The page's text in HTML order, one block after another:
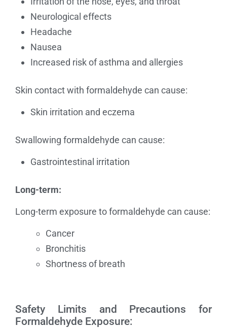
Neurological effects
Headache
Nausea
Increased risk of asthma and allergies
Skin contact with formaldehyde can cause:
Skin irritation and eczema
Swallowing formaldehyde can cause:
Gastrointestinal irritation
Long-term:
Long-term exposure to formaldehyde can cause:
Cancer
Bronchitis
Shortness of breath
Safety Limits and Precautions for
Formaldehyde Exposure: